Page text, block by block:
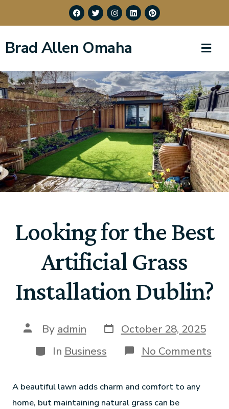
Brad Allen Omaha
Looking for the Best
Artificial Grass
Installation Dublin?
By admin
October 28, 2025
In Business No Comments
A beautiful lawn adds charm and comfort to any
home, but maintaining natural grass can be